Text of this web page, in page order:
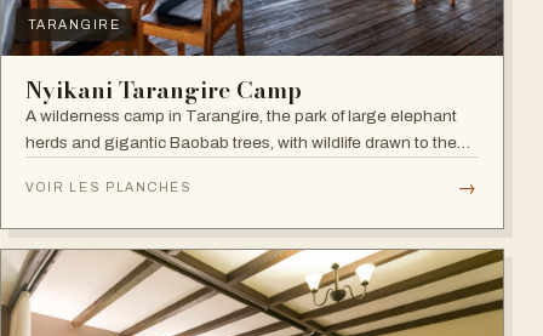
TARANGIRE
Nyikani Tarangire Camp
A wilderness camp in Tarangire, the park of large elephant
herds and gigantic Baobab trees, with wildlife drawn to the
VOIR LES PLANCHES →